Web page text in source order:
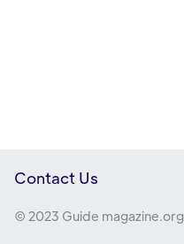
Contact Us
© 2023 Guide magazine.org